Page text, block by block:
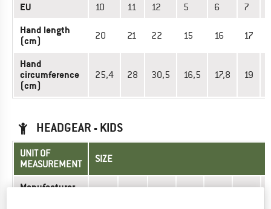
EU 10 11 12 5 6 7
Hand length
(cm)
20 21 22 15 16 17
Hand
circumference
(cm)
25,4 28 30,5 16,5 17,8 19
HEADGEAR - KIDS
UNIT OF
MEASUREMENT
SIZE
Manufacturer